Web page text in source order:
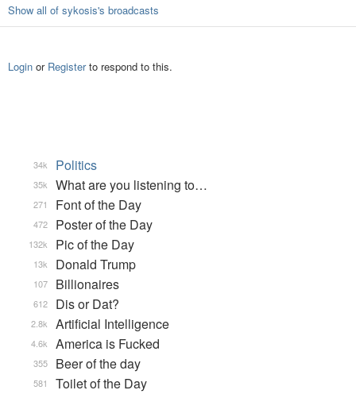
Show all of sykosis's broadcasts
Login or Registerto respond to this.
Politics
34k
What are you listening to…
35k
Font of the Day
271
Poster of the Day
472
Pic of the Day
132k
Donald Trump
13k
Billionaires
107
Dis or Dat?
612
Artificial Intelligence
2.8k
America is Fucked
4.6k
Beer of the day
355
Toilet of the Day
581